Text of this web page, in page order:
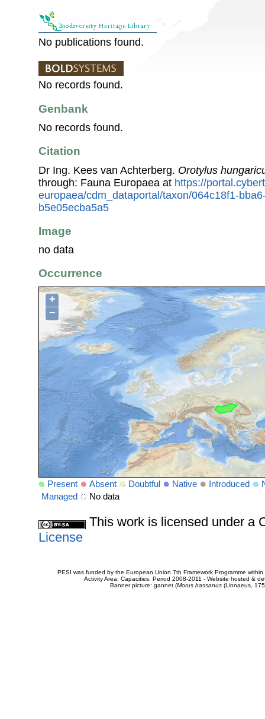
No publications found.
No records found.
Genbank
No records found.
Citation
Dr Ing. Kees van Achterberg. Orotylus
through: Fauna Europaea at https://
europaea/cdm_dataportal/taxon/064c18f1-
b5e05ecba5a5
Image
no data
Occurrence
+
−
Present Absent Doubtful Native Introduced
Managed
No data
This work is licensed under a
License
PESI was funded by the European Union 7th Framework Programme
Activity Area: Capacities. Period 2008-2011 - Website hosted &
Banner picture: gannet (Morus bassanus(Linnaeus,